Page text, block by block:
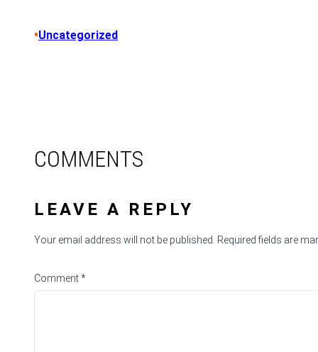
•Uncategorized
COMMENTS
LEAVE A REPLY
Your email address will not be published. Required fields are
Comment*